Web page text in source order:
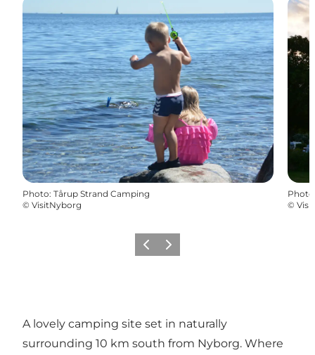
Photo: Tårup Strand Camping
© VisitNyborg
Photo
©
Previous
Next
A lovely camping site set in naturally
surrounding 10 km south from Nyborg. Where